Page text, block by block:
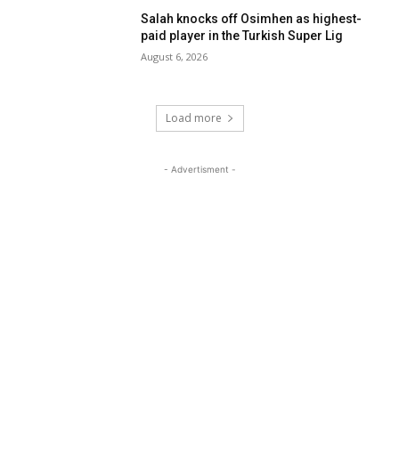
Salah knocks off Osimhen as highest-
paid player in the Turkish Super Lig
August 6, 2026
Load more
- Advertisment -